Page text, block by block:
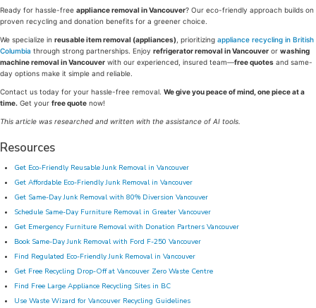
Ready for hassle-free appliance removal in Vancouver? Our eco-friendly approach builds on
proven recycling and donation benefits for a greener choice.
We specialize in reusable item removal (appliances) , prioritizing appliance recycling in British
Columbia through strong partnerships. Enjoy refrigerator removal in Vancouver or washing
machine removal in Vancouver with our experienced, insured team—free quotes and same-
day options make it simple and reliable.
Contact us today for your hassle-free removal. We give you peace of mind, one piece at a
time. Get your free quote now!
This article was researched and written with the assistance of AI tools.
Resources
Get Eco-Friendly Reusable Junk Removal in Vancouver
Get Affordable Eco-Friendly Junk Removal in Vancouver
Get Same-Day Junk Removal with 80% Diversion Vancouver
Schedule Same-Day Furniture Removal in Greater Vancouver
Get Emergency Furniture Removal with Donation Partners Vancouver
Book Same-Day Junk Removal with Ford F-250 Vancouver
Find Regulated Eco-Friendly Junk Removal in Vancouver
Get Free Recycling Drop-Off at Vancouver Zero Waste Centre
Find Free Large Appliance Recycling Sites in BC
Use Waste Wizard for Vancouver Recycling Guidelines